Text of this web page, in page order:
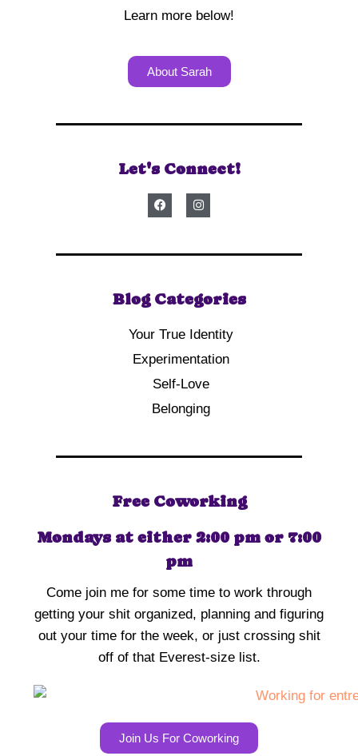
Learn more below!
About Sarah
Let's Connect!
Blog Categories
Your True Identity
Experimentation
Self-Love
Belonging
Free Coworking
Mondays at either 2:00 pm or 7:00
pm
Come join me for some time to work through
getting your shit organized, planning and figuring
out your time for the week, or just crossing shit
off of that Everest-size list.
Join Us For Coworking